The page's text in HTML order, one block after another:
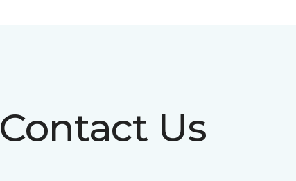
Contact Us